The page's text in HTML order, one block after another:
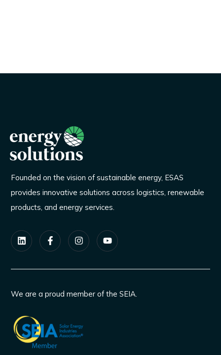
Founded on the vision of sustainable energy, ESAS
provides innovative solutions across logistics, renewable
products, and energy services.
We are a proud member of the SEIA.